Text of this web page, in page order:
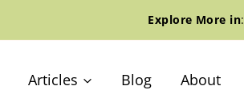
Explore More in:
Articles Blog About